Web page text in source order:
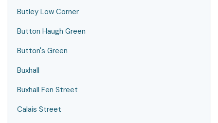
Butley Low Corner
Button Haugh Green
Button's Green
Buxhall
Buxhall Fen Street
Calais Street